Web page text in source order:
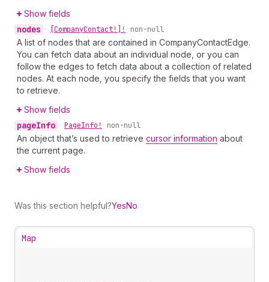
Show fields
nodes • [CompanyContact!]! non-null
A list of nodes that are contained in CompanyContactEdge.
You can fetch data about an individual node, or you can
follow the edges to fetch data about a collection of related
nodes. At each node, you specify the fields that you want
to retrieve.
Show fields
pageInfo • PageInfo! non-null
An object that’s used to retrieve cursor information about
the current page.
Show fields
Was this section helpful?YesNo
Map